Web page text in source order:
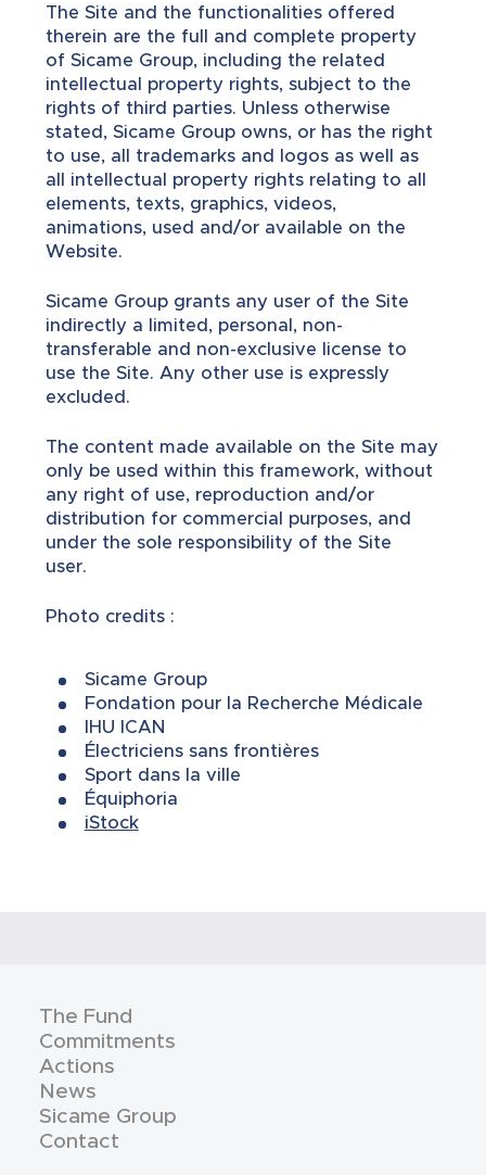
The Site and the functionalities offered
therein are the full and complete property
of Sicame Group, including the related
intellectual property rights, subject to the
rights of third parties. Unless otherwise
stated, Sicame Group owns, or has the right
to use, all trademarks and logos as well as
all intellectual property rights relating to all
elements, texts, graphics, videos,
animations, used and/or available on the
Website.
Sicame Group grants any user of the Site
indirectly a limited, personal, non-
transferable and non-exclusive license to
use the Site. Any other use is expressly
excluded.
The content made available on the Site may
only be used within this framework, without
any right of use, reproduction and/or
distribution for commercial purposes, and
under the sole responsibility of the Site
user.
Photo credits :
Sicame Group
Fondation pour la Recherche Médicale
IHU ICAN
Électriciens sans frontières
Sport dans la ville
Équiphoria
iStock
The Fund
Commitments
Actions
News
Sicame Group
Contact